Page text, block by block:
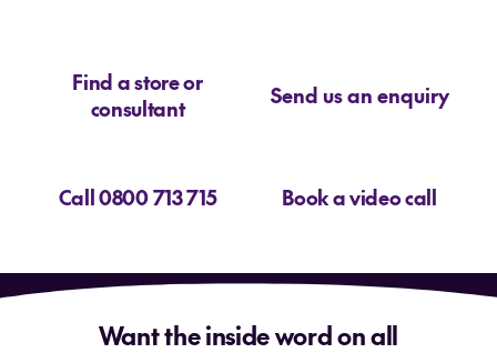
Find a store or
consultant
Send us an enquiry
Call 0800 713 715 Book a video call
Want the inside word on all